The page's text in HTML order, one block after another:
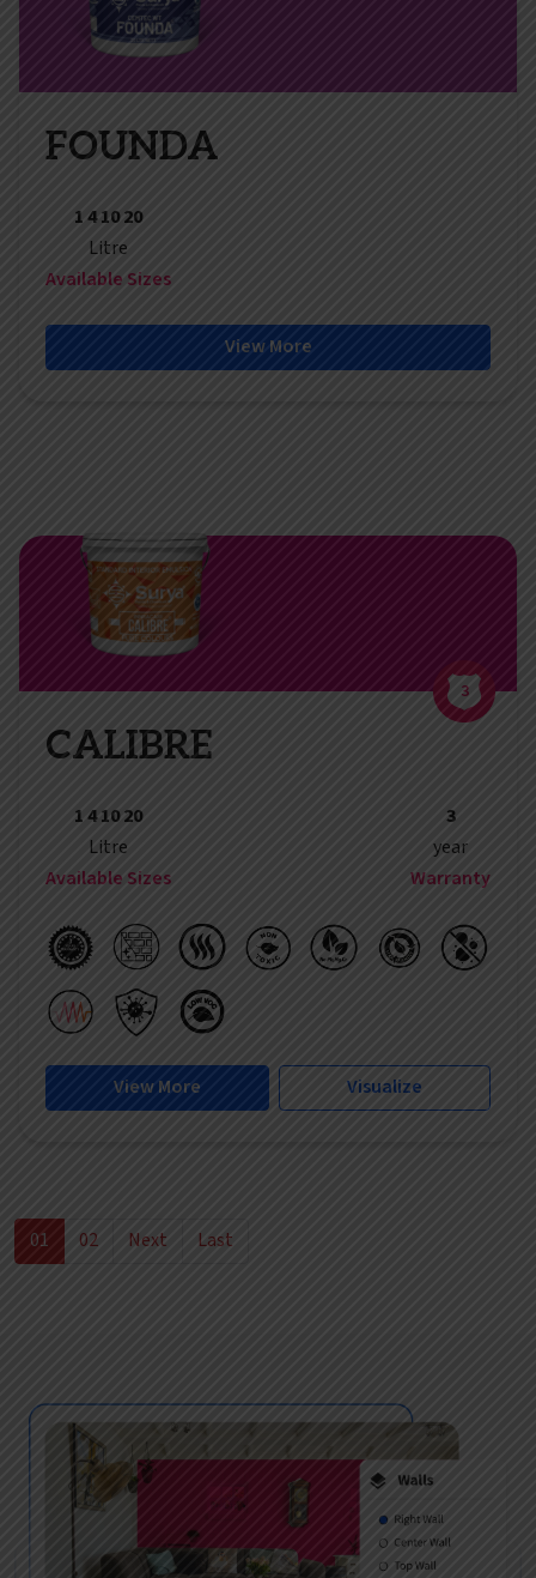
FOUNDA
1 4 10 20
Litre
Available Sizes
View More
3
CALIBRE
1 4 10 20
Litre
Available Sizes
3
year
Warranty
View More Visualize
01 02 Next Last